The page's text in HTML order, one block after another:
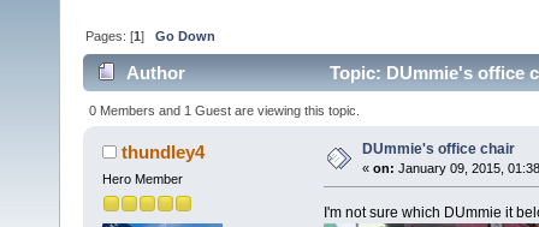
Pages: [1]Go Down
Author Topic: DUmmie's office
0 Members and 1 Guest are viewing this topic.
thundley4
Hero Member
DUmmie's office chair
« on: January 09, 2015,
I'm not sure which DUmmie it